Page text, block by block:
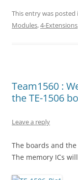
This entry was posted
Modules,4-Extensions
Team1560 :
the TE-1506
Leave a reply
The boards and
The memory ICs